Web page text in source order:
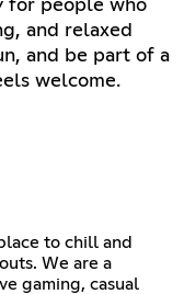
for people who
and relaxed
and be part of a
welcome.
to chill and
We are a
gaming, casual